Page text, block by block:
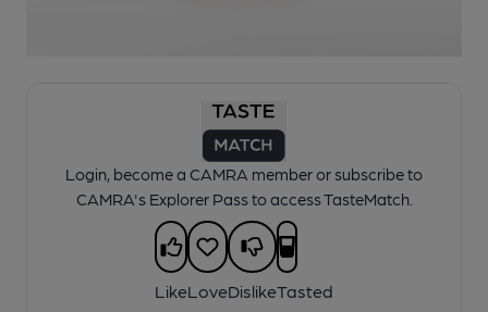
Login, become a CAMRA member or subscribe to
CAMRA's Explorer Pass to access TasteMatch.
LikeLoveDislikeTasted